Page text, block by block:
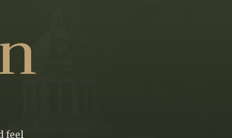
feel